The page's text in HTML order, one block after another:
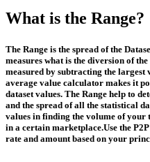
What is the Range?
The Range is the spread of the
measures what is the diversion of
measured by subtracting the largest
average value calculator makes it
dataset values. The Range help to
and the spread of all the statistical
values in finding the volume of your
in a certain marketplace.Use the
rate and amount based on your